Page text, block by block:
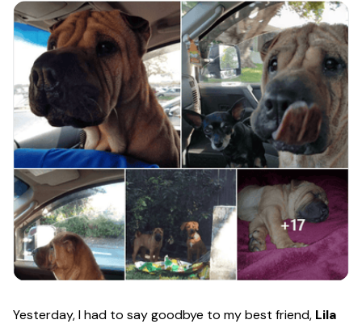
Yesterday, I had to say goodbye to my best friend, Lila